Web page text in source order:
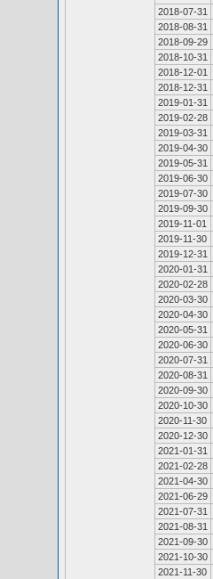
2018-07-31
2018-08-31
2018-09-29
2018-10-31
2018-12-01
2018-12-31
2019-01-31
2019-02-28
2019-03-31
2019-04-30
2019-05-31
2019-06-30
2019-07-30
2019-09-30
2019-11-01
2019-11-30
2019-12-31
2020-01-31
2020-02-28
2020-03-30
2020-04-30
2020-05-31
2020-06-30
2020-07-31
2020-08-31
2020-09-30
2020-10-30
2020-11-30
2020-12-30
2021-01-31
2021-02-28
2021-04-30
2021-06-29
2021-07-31
2021-08-31
2021-09-30
2021-10-30
2021-11-30